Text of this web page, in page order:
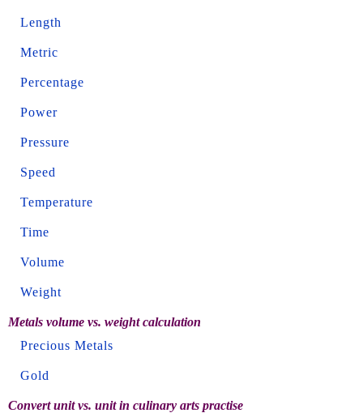
Length
Metric
Percentage
Power
Pressure
Speed
Temperature
Time
Volume
Weight
Metals volume vs. weight calculation
Precious Metals
Gold
Convert unit vs. unit in culinary arts practise